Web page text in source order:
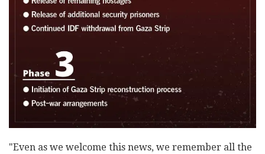
"Even as we welcome this news, we remember all the